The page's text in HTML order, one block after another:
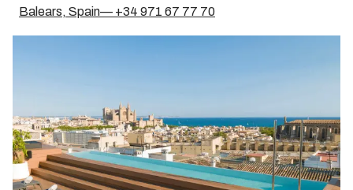
Balears, Spain— +34 971 67 77 70